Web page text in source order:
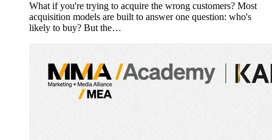
What if you're trying to acquire the wrong customers? Most
acquisition models are built to answer one question: who's
likely to buy? But the…